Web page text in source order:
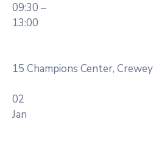
09:30 –
13:00
15 Champions Center, Crewey
02
Jan